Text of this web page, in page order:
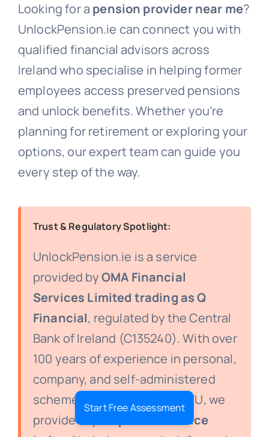
Looking for a pension provider near me?
UnlockPension.ie can connect you with
qualified financial advisors across
Ireland who specialise in helping former
employees access preserved pensions
and unlock benefits. Whether you’re
planning for retirement or exploring your
options, our expert team can guide you
every step of the way.
Trust & Regulatory Spotlight:
UnlockPension.ie is a service
provided byOMA Financial
Services Limited trading as Q
Financial, regulated by the Central
Bank of Ireland (C135240). With over
100 years of experience in personal,
company, and self-administered
schemes in Ireland and the EU, we
provide expert
pension advice
Start Free Assessment